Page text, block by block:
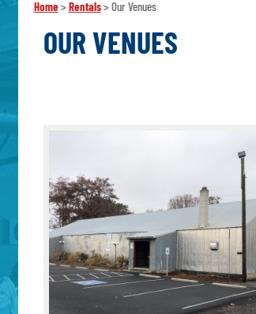
Home> Rentals> Our Venues
OUR VENUES